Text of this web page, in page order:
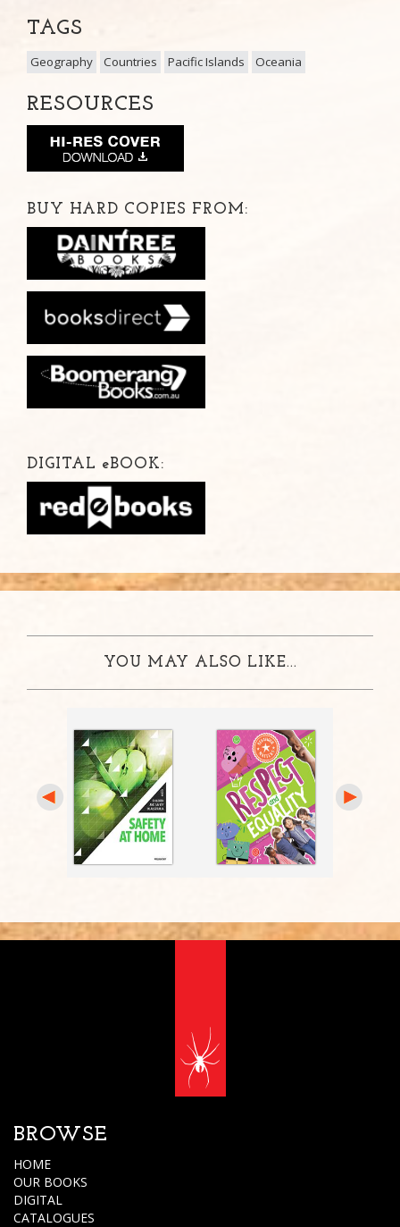
TAGS
Geography Countries Pacific Islands Oceania
RESOURCES
BUY HARD COPIES FROM:
DIGITAL eBOOK:
YOU MAY ALSO LIKE...
BROWSE
HOME
OUR BOOKS
DIGITAL
CATALOGUES